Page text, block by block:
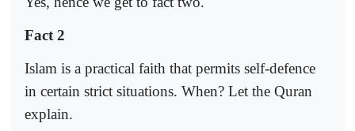
Fact 2
Islam is a practical faith that permits self-defence
in certain strict situations. When? Let the Quran
explain.